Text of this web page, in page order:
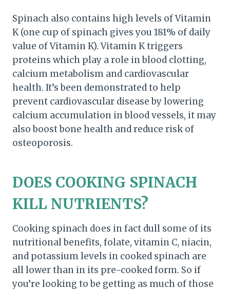
Spinach also contains high levels of Vitamin
K (one cup of spinach gives you 181% of daily
value of Vitamin K). Vitamin K triggers
proteins which play a role in blood clotting,
calcium metabolism and cardiovascular
health. It’s been demonstrated to help
prevent cardiovascular disease by lowering
calcium accumulation in blood vessels, it may
also boost bone health and reduce risk of
osteoporosis.
DOES COOKING SPINACH
KILL NUTRIENTS?
Cooking spinach does in fact dull some of its
nutritional benefits, folate, vitamin C, niacin,
and potassium levels in cooked spinach are
all lower than in its pre-cooked form. So if
you’re looking to be getting as much of those